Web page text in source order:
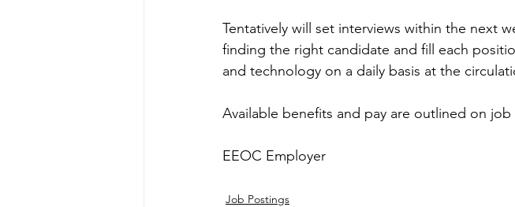
Tentatively will set interviews within the next
finding the right candidate and fill each
and technology on a daily basis at the
Available benefits and pay are outlined on
EEOC Employer
Job Postings